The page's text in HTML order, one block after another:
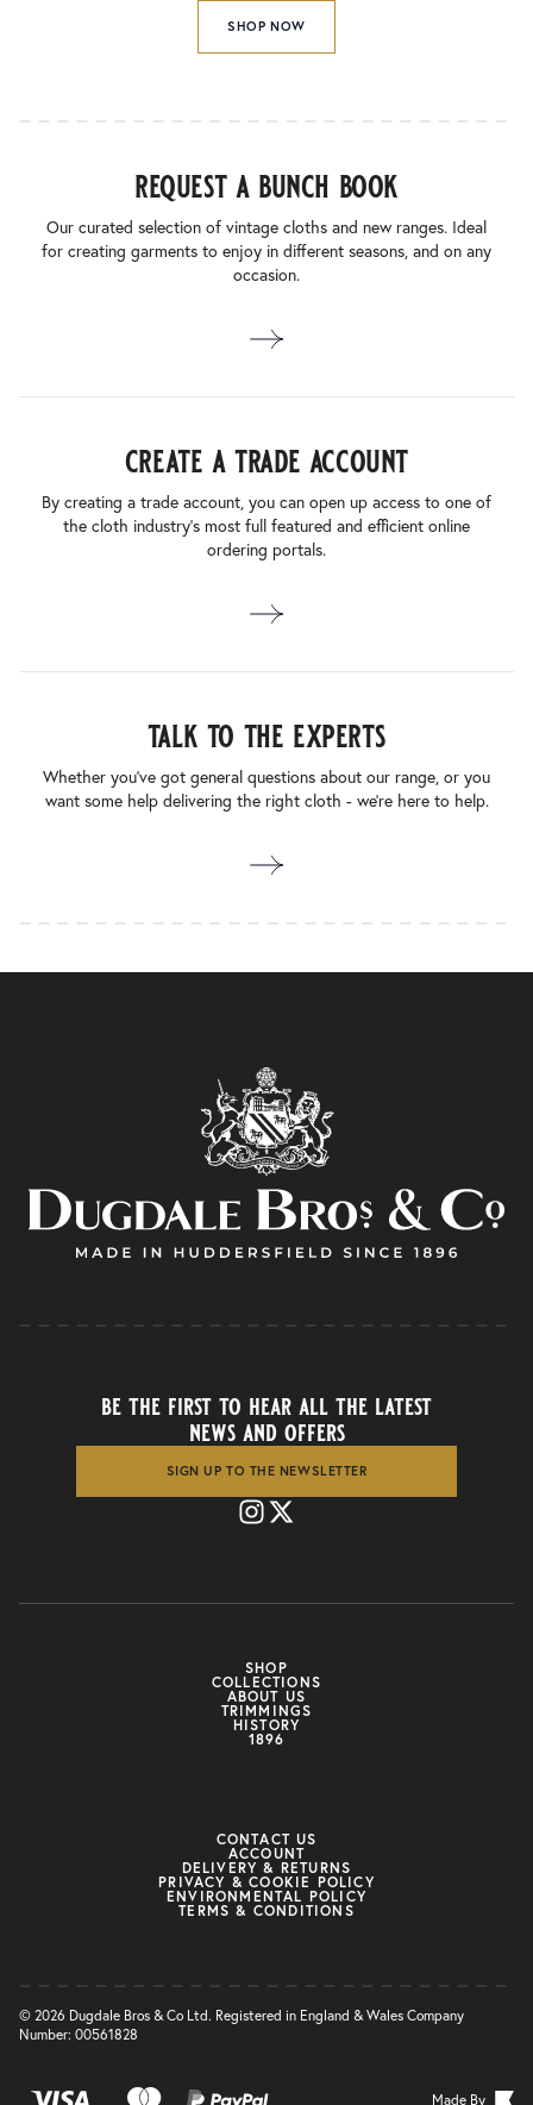
SHOP NOW
request a bunch book
Our curated selection of vintage cloths and new ranges. Ideal
for creating garments to enjoy in different seasons, and on any
occasion.
create a trade account
By creating a trade account, you can open up access to one of
the cloth industry’s most full featured and efficient online
ordering portals.
talk to the experts
Whether you’ve got general questions about our range, or you
want some help delivering the right cloth - we’re here to help.
SHOP
COLLECTIONS
ABOUT US
TRIMMINGS
HISTORY
1896
be the first to hear all the latest
news and offers
SIGN UP TO THE NEWSLETTER
CONTACT US
ACCOUNT
DELIVERY & RETURNS
PRIVACY & COOKIE POLICY
ENVIRONMENTAL POLICY
TERMS & CONDITIONS
© 2026 Dugdale Bros & Co Ltd. Registered in England & Wales Company
Number: 00561828
Made By